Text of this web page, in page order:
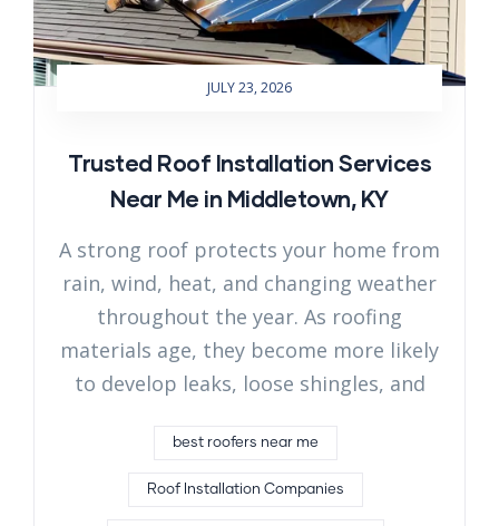
JULY 23, 2026
Trusted Roof Installation Services
Near Me in Middletown, KY
A strong roof protects your home from
rain, wind, heat, and changing weather
throughout the year. As roofing
materials age, they become more likely
to develop leaks, loose shingles, and
best roofers near me
Roof Installation Companies